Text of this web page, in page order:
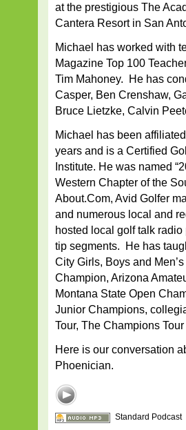
at the prestigious The
Cantera Resort in San
Michael has worked with
Magazine Top 100
Tim Mahoney. He has
Casper, Ben Crenshaw,
Bruce Lietzke, Calvin
Michael has been
years and is a Certified
Institute. He was named
Western Chapter of the
About.Com, Avid Golfer
and numerous local and
hosted local golf talk
tip segments. He has
City Girls, Boys and
Champion, Arizona
Montana State Open
Junior Champions,
Tour, The Champions
Here is our conversation
Phoenician.
Standard Podcast